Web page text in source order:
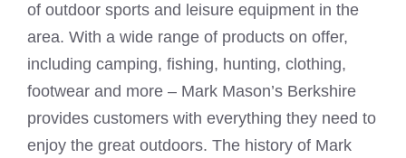
of outdoor sports and leisure equipment in the
area. With a wide range of products on offer,
including camping, fishing, hunting, clothing,
footwear and more – Mark Mason’s Berkshire
provides customers with everything they need to
enjoy the great outdoors. The history of Mark